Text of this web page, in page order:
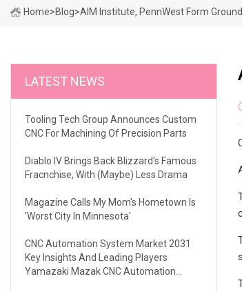
Home>Blog>AIM Institute, PennWest Form
LATEST NEWS
Tooling Tech Group Announces Custom
CNC For Machining Of Precision Parts
Diablo IV Brings Back Blizzard's Famous
Fracnchise, With (maybe) Less Drama
Magazine Calls My Mom's Hometown Is
'Worst City In Minnesota'
CNC Automation System Market 2031
Key Insights And Leading Players
Yamazaki Mazak CNC Automation